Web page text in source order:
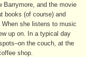
Barrymore, and the movie
books (of course) and
she listens to music
up on. In a typical day
the couch, at the
shop.